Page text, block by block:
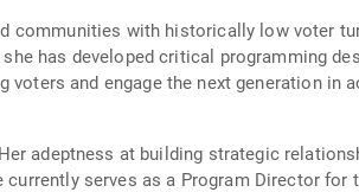
communities with historically low voter
has developed critical programming
and engage the next generation in
adeptness at building strategic
serves as a Program Director for